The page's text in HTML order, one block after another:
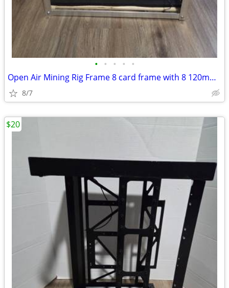
• • • • •
Open Air Mining Rig Frame 8 card frame with 8 120mm fans
8/7
$20